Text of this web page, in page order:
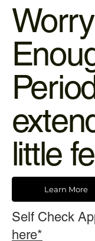
little
Learn More
Self Check
here*